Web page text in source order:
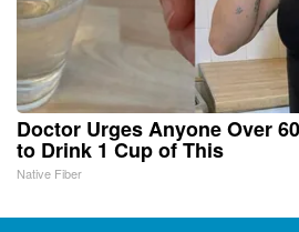
Doctor Urges Anyone Over
to Drink 1 Cup of This
Native Fiber